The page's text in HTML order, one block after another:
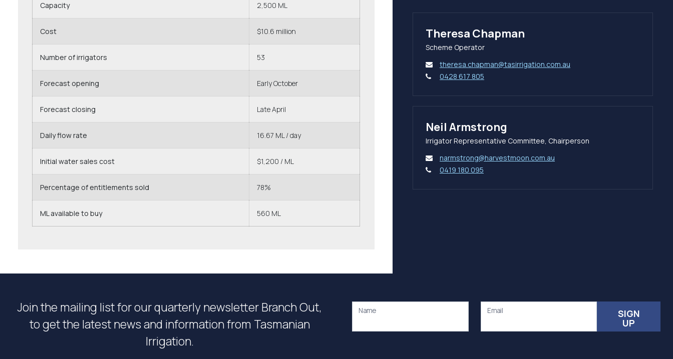
Capacity 2,500 ML
Cost $10.6 million
Number of irrigators 53
Forecast opening Early October
Forecast closing Late April
Daily flow rate 16.67 ML / day
Initial water sales cost $1,200 / ML
Percentage of entitlements sold 78%
ML available to buy 560 ML
Theresa Chapman
Scheme Operator
theresa.chapman@tasirrigation.com.au
0428 617 805
Neil Armstrong
Irrigator Representative Committee, Chairperson
narmstrong@harvestmoon.com.au
0419 180 095
Join the mailing list for our quarterly newsletter Branch Out,
to get the latest news and information from Tasmanian
Irrigation.
Name Email SIGN
UP